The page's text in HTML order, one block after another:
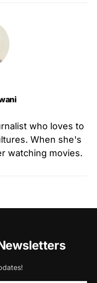
who loves to
When she's
watching movies.